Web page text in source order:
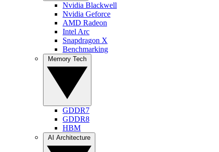
Nvidia Blackwell
Nvidia Geforce
AMD Radeon
Intel Arc
Snapdragon X
Benchmarking
GDDR7
GDDR8
HBM